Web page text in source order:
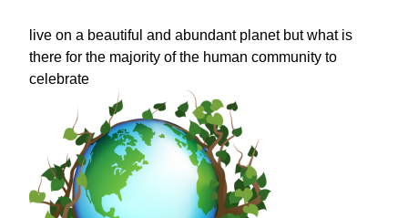
live on a beautiful and abundant planet but what is
there for the majority of the human community to
celebrate